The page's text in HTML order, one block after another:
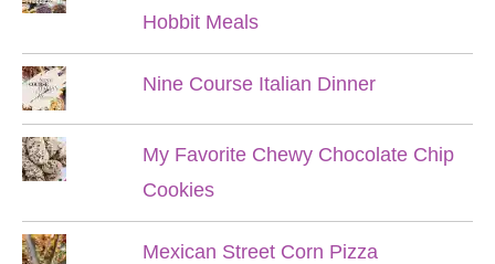
Hobbit Meals
Nine Course Italian Dinner
My Favorite Chewy Chocolate Chip
Cookies
Mexican Street Corn Pizza